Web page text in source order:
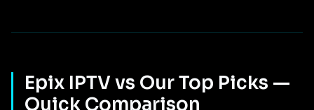
Epix IPTV vs Our Top Picks —
Quick Comparison